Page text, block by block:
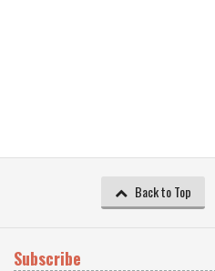
Back to Top
Subscribe